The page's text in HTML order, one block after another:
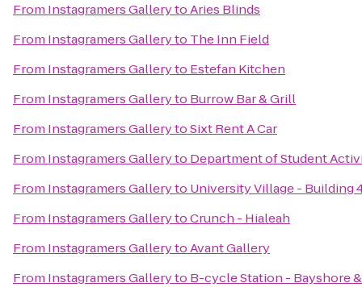
From Instagramers GallerytoAries Blinds
From Instagramers Galleryto The Inn Field
From Instagramers Galleryto Estefan Kitchen
From Instagramers Galleryto Burrow Bar & Grill
From Instagramers GallerytoSixt Rent A Car
From Instagramers Galleryto Department of Student
From Instagramers Galleryto University Village - Building
From Instagramers GallerytoCrunch - Hialeah
From Instagramers GallerytoAvant Gallery
From Instagramers Galleryto B-cycle Station - Bayshore &